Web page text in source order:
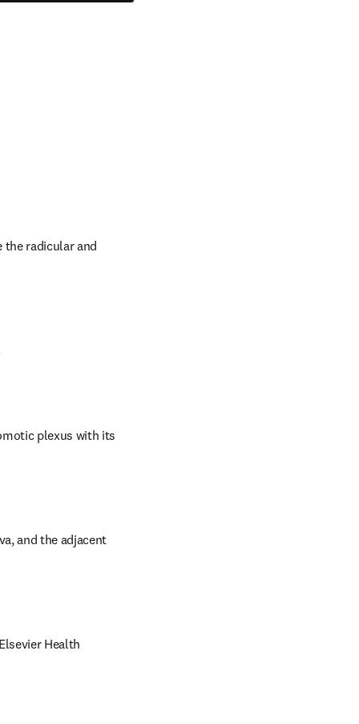
the radicular and
plexus with its
and the adjacent
Health